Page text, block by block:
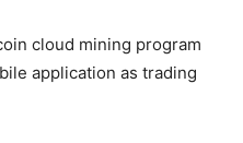
cloud mining program
application as trading